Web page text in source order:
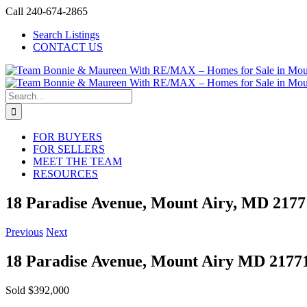
Skip
content
Call 240-674-2865
Search Listings
CONTACT US
Search
for:
FOR BUYERS
FOR SELLERS
MEET THE TEAM
RESOURCES
18 Paradise Avenue, Mount Airy, MD
Previous Next
18 Paradise Avenue, Mount Airy MD
Sold $392,000